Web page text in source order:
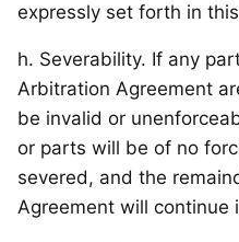
expressly set forth in
h. Severability. If any
Arbitration Agreement
be invalid or
or parts will be of no
severed, and the
Agreement will continue